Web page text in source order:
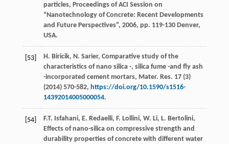
particles, Proceedings of ACI Session on
“Nanotechnology of Concrete: Recent Developments
and Future Perspectives”, 2006, pp. 119-130 Denver,
USA.
[53] H. Biricik, N. Sarier, Comparative study of the
characteristics of nano silica -, silica fume -and fly ash
-incorporated cement mortars, Mater. Res. 17(3)
(2014) 570-582, https://doi.org/10.1590/s1516-
14392014005000054.
[54] F.T. Isfahani, E. Redaelli, F. Lollini, W. Li, L. Bertolini,
Effects of nano-silica on compressive strength and
durability properties of concrete with different water